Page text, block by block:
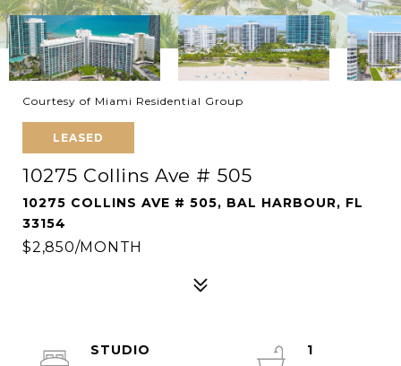
Courtesy of Miami Residential Group
LEASED
10275 Collins Ave # 505
10275 COLLINS AVE # 505, BAL HARBOUR, FL
33154
$2,850/MONTH
STUDIO
1